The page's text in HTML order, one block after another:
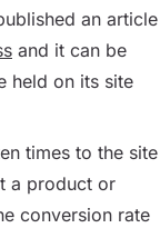
an article
and it can be
held on its site
times to the site
a product or
conversion rate